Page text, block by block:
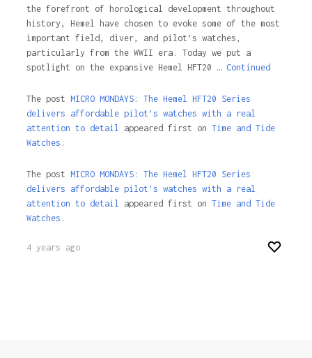
the forefront of horological development throughout
history, Hemel have chosen to evoke some of the most
important field, diver, and pilot’s watches,
particularly from the WWII era. Today we put a
spotlight on the expansive Hemel HFT20 … Continued
The post MICRO MONDAYS: The Hemel HFT20 Series
delivers affordable pilot’s watches with a real
attention to detail appeared first on Time and Tide
Watches.
The post MICRO MONDAYS: The Hemel HFT20 Series
delivers affordable pilot’s watches with a real
attention to detail appeared first on Time and Tide
Watches .
4 years ago